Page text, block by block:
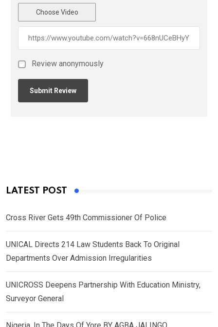
Choose Video
Review anonymously
LATEST POST
Cross River Gets 49th Commissioner Of Police
UNICAL Directs 214 Law Students Back To Original
Departments Over Admission Irregularities
UNICROSS Deepens Partnership With Education Ministry,
Surveyor General